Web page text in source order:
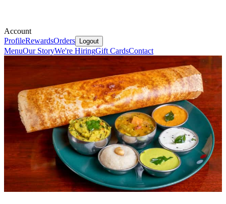
Account
ProfileRewardsOrders Logout
MenuOur StoryWe're HiringGift CardsContact